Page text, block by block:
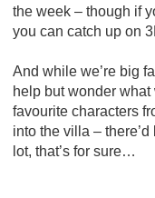
the week – though if
you can catch up on
And while we’re big
help but wonder
favourite characters
into the villa –
lot, that’s for sure…